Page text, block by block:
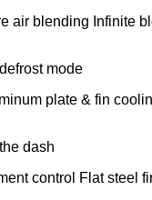
air blending Infinite
mode
plate & fin
dash
control Flat steel